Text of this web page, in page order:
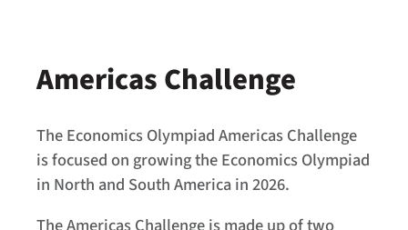
Americas Challenge
The Economics Olympiad Americas Challenge
is focused on growing the Economics Olympiad
in North and South America in 2026.